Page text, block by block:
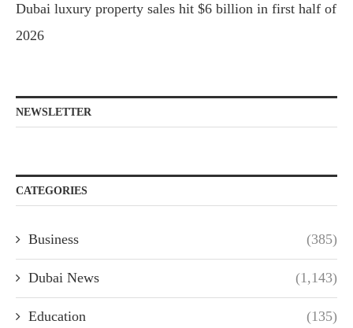
Dubai luxury property sales hit $6 billion in first half of
2026
NEWSLETTER
CATEGORIES
Business (385)
Dubai News (1,143)
Education (135)